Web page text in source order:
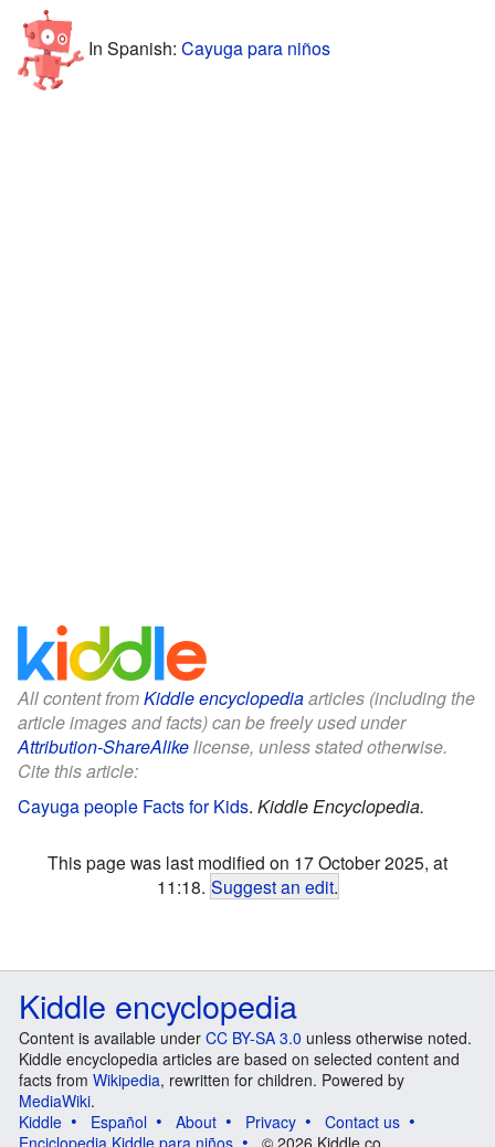
In Spanish: Cayuga para niños
All content fromKiddle encyclopediaarticles (including the
article images and facts) can be freely used under
Attribution-ShareAlikelicense, unless stated otherwise.
Cite this article:
Cayuga people Facts for Kids. Kiddle Encyclopedia.
This page was last modified on 17 October 2025, at
11:18. Suggest an edit.
Kiddle encyclopedia
Content is available under CC BY-SA 3.0 unless otherwise noted.
Kiddle encyclopedia articles are based on selected content and
facts from Wikipedia, rewritten for children. Powered by
MediaWiki.
Kiddle
Español About Privacy
Contact us